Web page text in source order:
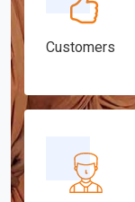
Customers